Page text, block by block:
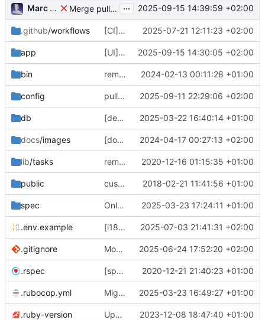
Marc Anguera Merge pull request #814from coopdevs/develop
... 2025-09-15 14:39:59 +02:00
.github/workflows [CI] Migrate code quality tools to Qlty ( 2025-07-21 12:11:23 +02:00
app [UI] fix language selector styles for non-logged users 2025-09-15 14:30:05 +02:00
bin remove a couple of unnecessary scripts 2024-02-13 00:11:28 +01:00
config pull latest japanese 🇯🇵translations
2025-09-11 22:29:06 +02:00
db [deps] upgrade to Rails v7.2 and ActiveAdmin v3 ( 2025-03-22 16:40:14 +01:00
docs/images [docs] add cooler 😎screenshots🖼️of
2024-04-17 00:27:13 +02:00
lib/tasks remove deprecated script: lib/tasks/deploy.rake [ci skip] 2020-12-16 01:15:35 +01:00
public custom error pages 2018-02-21 11:41:56 +01:00
spec Only admins of org could access to /petitions/manage ( 2025-03-23 17:24:11 +01:00
.env.example [i18n] Migrate to WTI ( #801)
2025-07-03 21:41:31 +02:00
.gitignore Modernize .gitignore file 2025-06-24 17:52:20 +02:00
.rspec [specs] DRY initialization by using the .rspec file 2020-12-21 21:40:23 +01:00
.rubocop.yml Migrate linter to rubocop-rails-omakase 2025-03-23 16:49:27 +01:00
.ruby-version Upgrade to Ruby 3 💫
2023-12-08 18:47:40 +01:00